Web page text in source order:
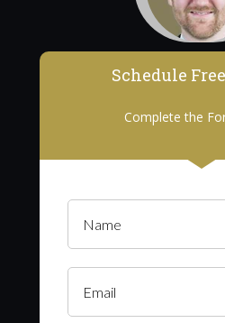
Schedule
Complete the
Name
(Required)
Email